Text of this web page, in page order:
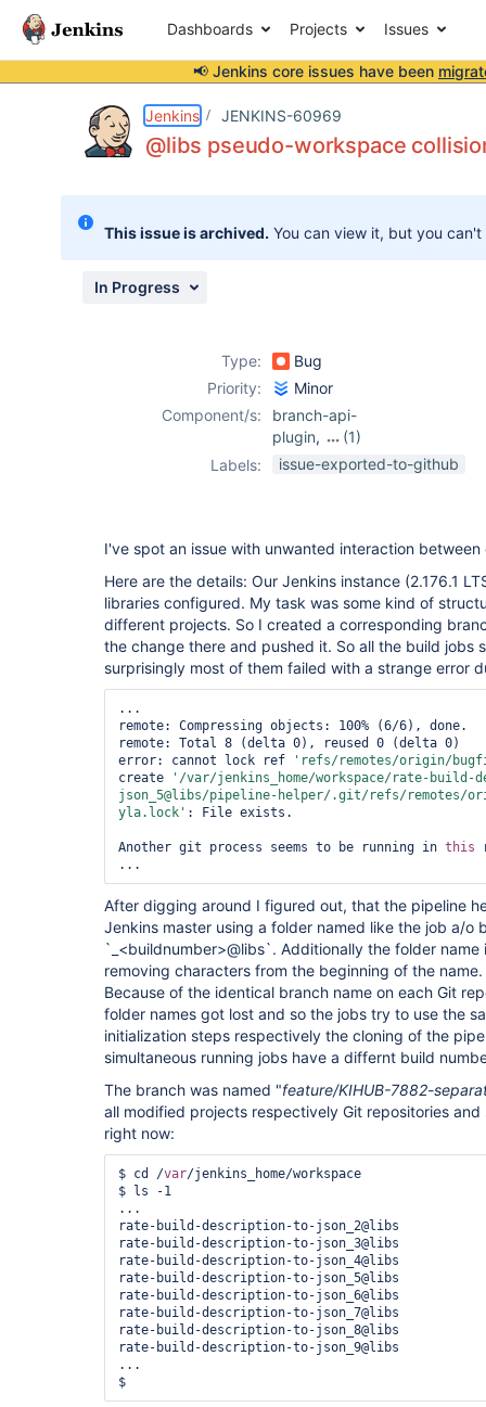
Dashboards Projects Issues
📢 Jenkins core issues have been
Jenkins JENKINS-60969
@libs pseudo-workspace
This issue is archived. You can view it, but you
In Progress
Type:
Bug
Priority:
Minor
Component/s:
branch-api-
plugin,
(1)
pipeline-groovy-
Labels: issue-exported-to-github
I've spot an issue with unwanted interaction
Here are the details: Our Jenkins instance (2.176.1
libraries configured. My task was some kind of
different projects. So I created a corresponding
the change there and pushed it. So all the build jobs
surprisingly most of them failed with a strange error
...
remote: Compressing objects: 100% (6/6),
remote: Total 8 (delta 0), reused 0
error: cannot lock ref
'refs/remotes/origin/
create
'/var/jenkins_home/workspace/rate-
json_5@libs/pipeline-helper/.git/refs/remotes/
yla.lock' : File exists.
Another git process seems to be running in this
After digging around I figured out, that the pipeline
Jenkins master using a folder named like the job a/o
`_<buildnumber>@libs`. Additionally the folder
removing characters from the beginning of the
Because of the identical branch name on each Git
folder names got lost and so the jobs try to use the
initialization steps respectively the cloning of the
simultaneous running jobs have a differnt build
The branch was named "feature/KIHUB-7882-
all modified projects respectively Git repositories
right now:
$ cd /var/jenkins_home/workspace
$ ls -1
...
rate-build-description-to-json_2@libs
rate-build-description-to-json_3@libs
rate-build-description-to-json_4@libs
rate-build-description-to-json_5@libs
rate-build-description-to-json_6@libs
rate-build-description-to-json_7@libs
rate-build-description-to-json_8@libs
rate-build-description-to-json_9@libs
...